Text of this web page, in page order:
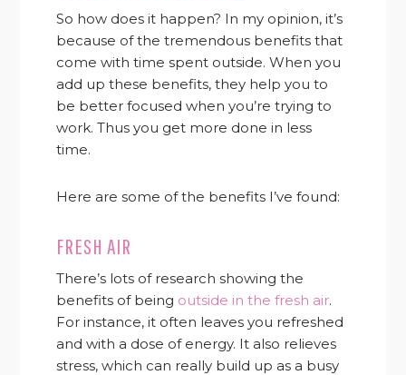
So how does it happen? In my opinion, it’s
because of the tremendous benefits that
come with time spent outside. When you
add up these benefits, they help you to
be better focused when you’re trying to
work. Thus you get more done in less
time.
Here are some of the benefits I’ve found:
FRESH AIR
There’s lots of research showing the
benefits of being outside in the fresh air.
For instance, it often leaves you refreshed
and with a dose of energy. It also relieves
stress, which can really build up as a busy